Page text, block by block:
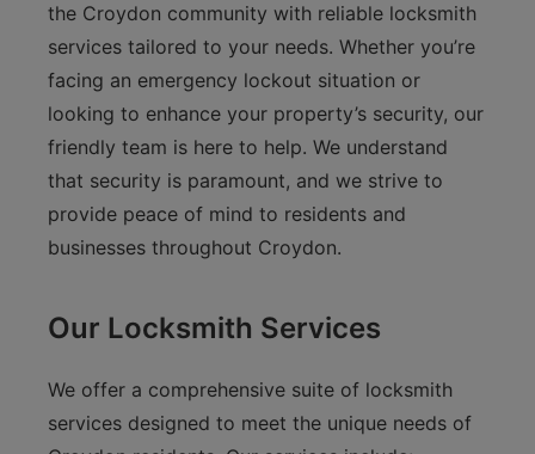
the Croydon community with reliable locksmith
services tailored to your needs. Whether you’re
facing an emergency lockout situation or
looking to enhance your property’s security, our
friendly team is here to help. We understand
that security is paramount, and we strive to
provide peace of mind to residents and
businesses throughout Croydon.
Our Locksmith Services
We offer a comprehensive suite of locksmith
services designed to meet the unique needs of